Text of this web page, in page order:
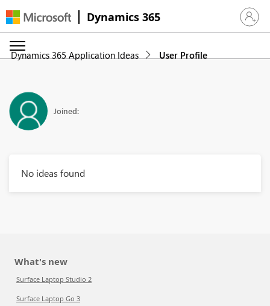
Dynamics 365 Sign in
Dynamics 365 Application Ideas User Profile
Joined:
No ideas found
What's new
Surface Laptop Studio 2
Surface Laptop Go 3